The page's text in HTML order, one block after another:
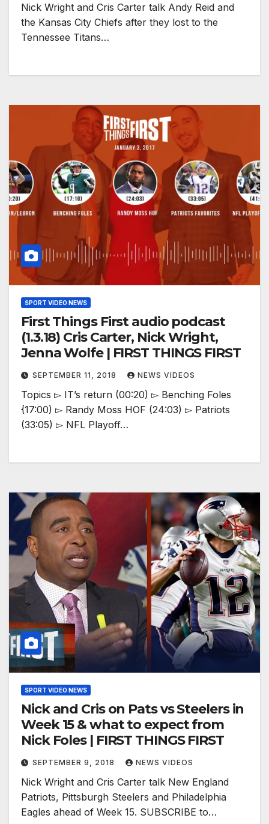
Nick Wright and Cris Carter talk Andy Reid and
the Kansas City Chiefs after they lost to the
Tennessee Titans…
SPORT VIDEO NEWS
First Things First audio podcast
(1.3.18) Cris Carter, Nick Wright,
Jenna Wolfe | FIRST THINGS FIRST
SEPTEMBER 11, 2018 NEWS VIDEOS
Topics ▻ IT’s return (00:20) ▻ Benching Foles
{17:00) ▻ Randy Moss HOF (24:03) ▻ Patriots
(33:05) ▻ NFL Playoff…
SPORT VIDEO NEWS
Nick and Cris on Pats vs Steelers in
Week 15 & what to expect from
Nick Foles | FIRST THINGS FIRST
SEPTEMBER 9, 2018 NEWS VIDEOS
Nick Wright and Cris Carter talk New England
Patriots, Pittsburgh Steelers and Philadelphia
Eagles ahead of Week 15. SUBSCRIBE to…